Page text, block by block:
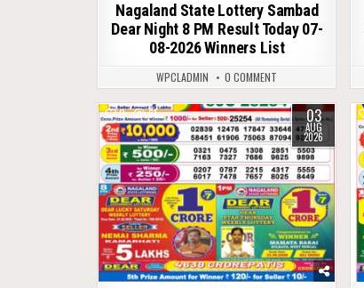
Nagaland State Lottery Sambad
Dear Night 8 PM Result Today 07-
08-2026 Winners List
WPCLADMIN 0 COMMENT
0 61 03
AUG
2026